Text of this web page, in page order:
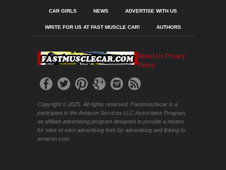
CAR GIRLS NEWS ADVERTISE WITH US
WRITE FOR US AT FAST MUSCLE CAR! AUTHORS
About Us Privacy
Policy
Copyright © 2025. All rights reserved. Fastmusclecar is a
participant in the Amazon Services LLC Associates Program,
an affiliate advertising program designed to provide a means
for sites to earn advertising fees by advertising and linking to
amazon.com.